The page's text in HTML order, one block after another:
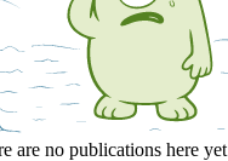
are no publications here yet